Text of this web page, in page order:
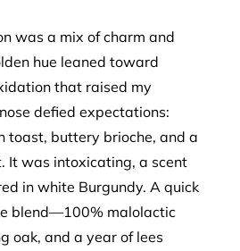
was a mix of charm and
hue leaned toward
that raised my
defied expectations:
toast, buttery brioche, and a
It was intoxicating, a scent
in white Burgundy. A quick
blend—100% malolactic
oak, and a year of lees